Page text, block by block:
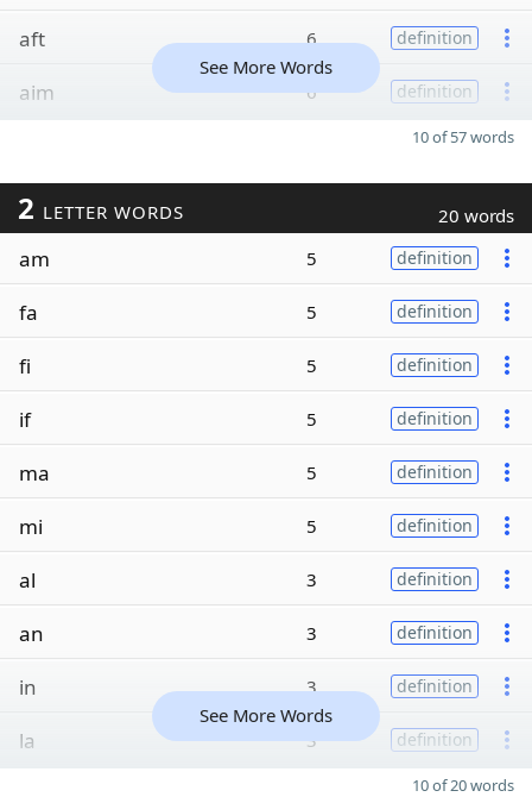
aft 6 definition
aim 6 definition
See More Words
10 of 57 words
2 LETTER WORDS 20 words
am 5 definition
fa 5 definition
fi 5 definition
if 5 definition
ma 5 definition
mi 5 definition
al 3 definition
an 3 definition
in 3 definition
la 3 definition
See More Words
10 of 20 words